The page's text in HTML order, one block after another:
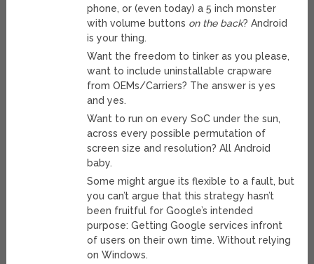
phone, or (even today) a 5 inch monster
with volume buttons on the back? Android
is your thing.
Want the freedom to tinker as you please,
want to include uninstallable crapware
from OEMs/Carriers? The answer is yes
and yes.
Want to run on every SoC under the sun,
across every possible permutation of
screen size and resolution? All Android
baby.
Some might argue its flexible to a fault, but
you can’t argue that this strategy hasn’t
been fruitful for Google’s intended
purpose: Getting Google services infront
of users on their own time. Without relying
on Windows.